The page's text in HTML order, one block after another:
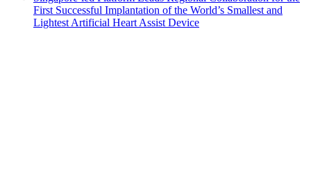
First Successful Implantation of the World’s Smallest and
Lightest Artificial Heart Assist Device